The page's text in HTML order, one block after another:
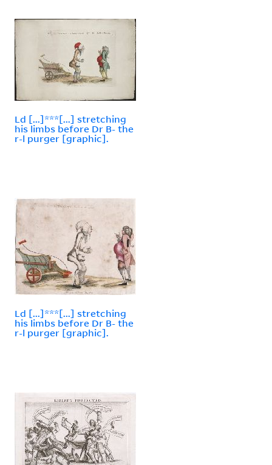
Ld [...]***[...] stretching
his limbs before Dr B- the
r-l purger [graphic].
Ld [...]***[...] stretching
his limbs before Dr B- the
r-l purger [graphic].